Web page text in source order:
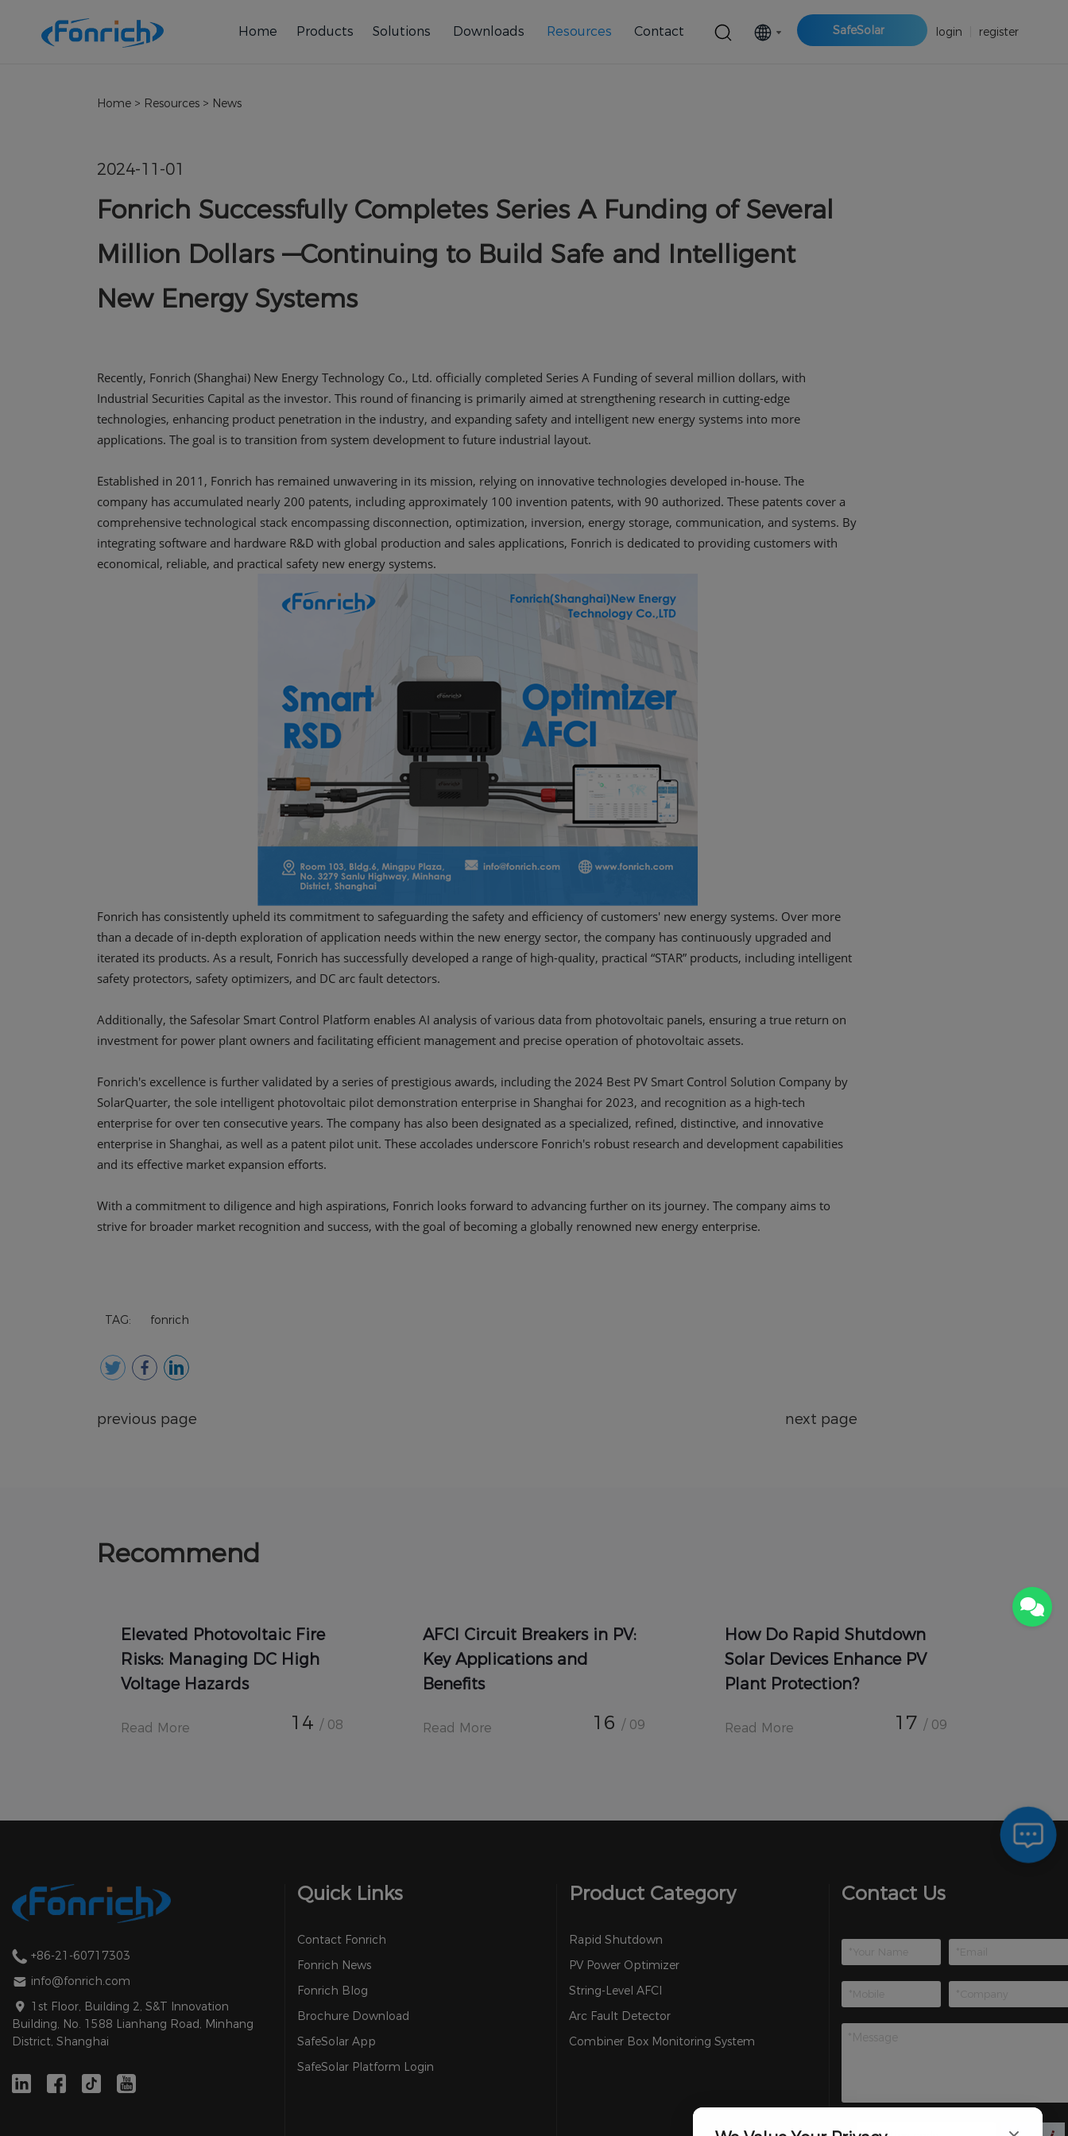
Home Products Solutions Downloads Resources Contact SafeSolar login register
Home > Resources > News
2024-11-01
Fonrich Successfully Completes Series A Funding of Several
Million Dollars —Continuing to Build Safe and Intelligent
New Energy Systems
TAG: fonrich
previous page next page
Recommend
Elevated Photovoltaic Fire
Risks: Managing DC High
Voltage Hazards
Read More 14 / 08
AFCI Circuit Breakers in PV:
Key Applications and
Benefits
Read More 16 / 09
How Do Rapid Shutdown
Solar Devices Enhance PV
Plant Protection?
Read More 17 / 09
+86-21-60717303
info@fonrich.com
1st Floor, Building 2, S&T Innovation
Building, No. 1588 Lianhang Road, Minhang
District, Shanghai
Quick Links
Contact Fonrich
Fonrich News
Fonrich Blog
Brochure Download
SafeSolar App
SafeSolar Platform Login
Product Category
Rapid Shutdown
PV Power Optimizer
String-Level AFCI
Arc Fault Detector
Combiner Box Monitoring System
Contact Us